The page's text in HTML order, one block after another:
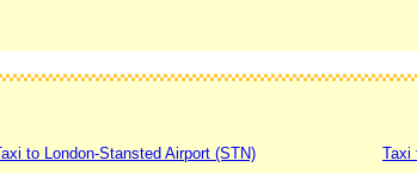
to London-Stansted Airport (STN)
Taxi